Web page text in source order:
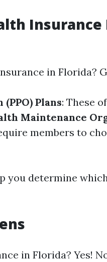
Insurance
in Florida?
Plans: These
Maintenance
members to
you determine
in Florida? Yes!